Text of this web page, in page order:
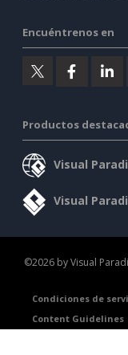
Encuéntrenos en
Productos
Visual
Visual
©2026 by Visual
Condiciones de
Content Guidelines